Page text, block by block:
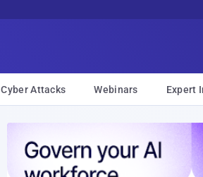
Cyber Attacks Webinars Expert